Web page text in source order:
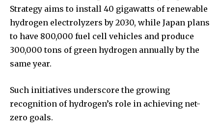
Strategy aims to install 40 gigawatts of renewable
hydrogen electrolyzers by 2030, while Japan plans
to have 800,000 fuel cell vehicles and produce
300,000 tons of green hydrogen annually by the
same year.
Such initiatives underscore the growing
recognition of hydrogen’s role in achieving net-
zero goals.